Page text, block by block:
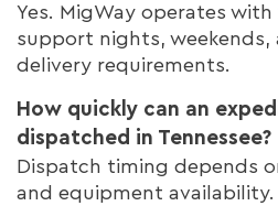
Yes. MigWay operates
support nights, weekends,
delivery requirements.
How quickly can an
dispatched in Tennessee?
Dispatch timing depends
and equipment